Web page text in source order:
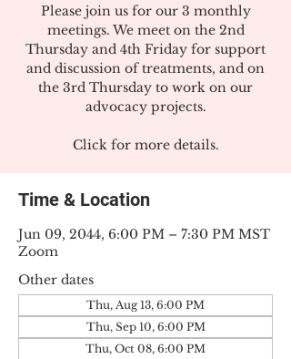
Please join us for our 3 monthly
meetings. We meet on the 2nd
Thursday and 4th Friday for support
and discussion of treatments, and on
the 3rd Thursday to work on our
advocacy projects.
Click for more details.
Time & Location
Jun 09, 2044, 6:00 PM – 7:30 PM MST
Zoom
Other dates
Thu, Aug 13, 6:00 PM
Thu, Sep 10, 6:00 PM
Thu, Oct 08, 6:00 PM